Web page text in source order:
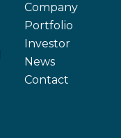
Company
Portfolio
Investor
News
Contact